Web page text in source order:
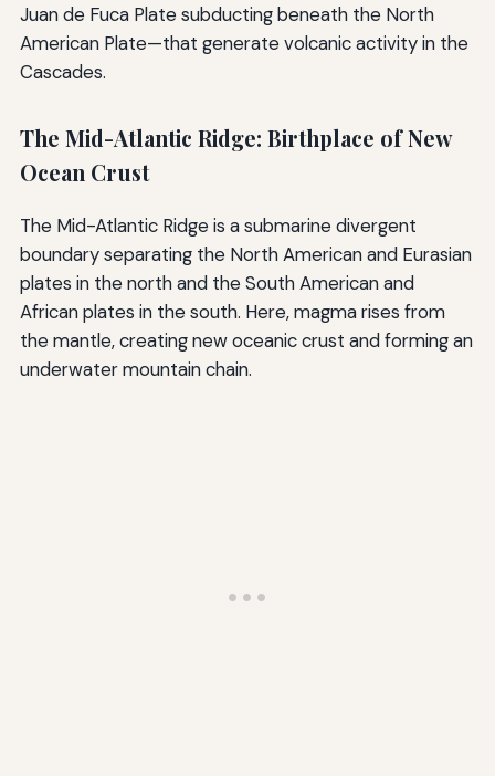
Juan de Fuca Plate subducting beneath the North
American Plate—that generate volcanic activity in the
Cascades.
The Mid-Atlantic Ridge: Birthplace of New
Ocean Crust
The Mid-Atlantic Ridge is a submarine divergent
boundary separating the North American and Eurasian
plates in the north and the South American and
African plates in the south. Here, magma rises from
the mantle, creating new oceanic crust and forming an
underwater mountain chain.